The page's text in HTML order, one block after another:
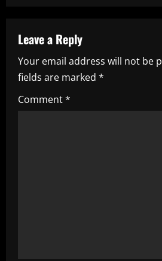
v
i
g
a
Leave a Reply
Your email address will not be
fields are marked *
Comment*